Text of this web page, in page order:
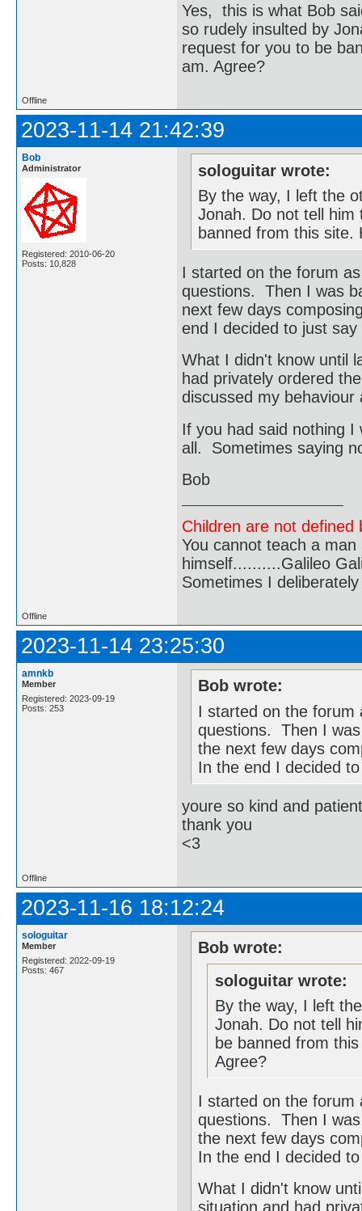
Yes, this is what Bob
so rudely insulted by
request for you to be
am. Agree?
Offline
2023-11-14 21:42:39
Bob
Administrator
Registered: 2010-06-20
Posts: 10,828
sologuitar wrote:
By the way, I left the
Jonah. Do not tell
banned from this site.
I started on the forum
questions. Then I was
next few days
end I decided to just say
What I didn't know until
had privately ordered
discussed my
If you had said nothing
all. Sometimes saying
Bob
Children are not
You cannot teach a
himself..........Galileo
Sometimes I
Offline
2023-11-14 23:25:30
amnkb
Member
Registered: 2023-09-19
Posts: 253
Bob wrote:
I started on the forum
questions. Then I
the next few days
In the end I decided
youre so kind and patient
thank you
<3
Offline
2023-11-16 18:12:24
sologuitar
Member
Registered: 2022-09-19
Posts: 467
Bob wrote:
sologuitar wrote:
By the way, I left
Jonah. Do not tell
be banned from
Agree?
I started on the forum
questions. Then I
the next few days
In the end I decided
What I didn't know
situation and had